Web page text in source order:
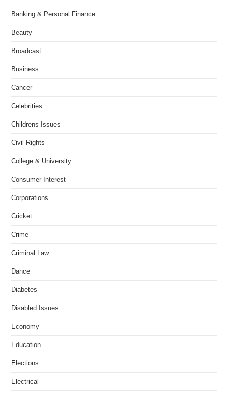
Banking & Personal Finance
Beauty
Broadcast
Business
Cancer
Celebrities
Childrens Issues
Civil Rights
College & University
Consumer Interest
Corporations
Cricket
Crime
Criminal Law
Dance
Diabetes
Disabled Issues
Economy
Education
Elections
Electrical